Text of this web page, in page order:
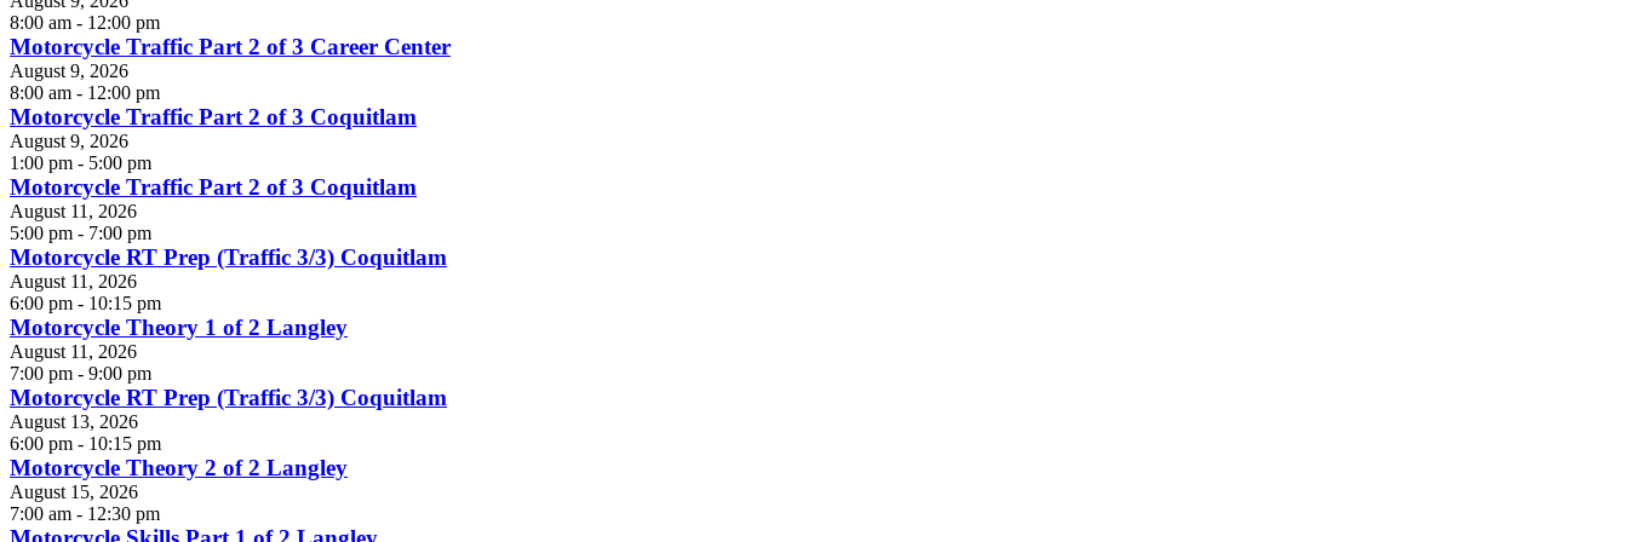
8:00 am - 12:00 pm
Motorcycle Traffic Part 2 of 3 Career Center
August 9, 2026
8:00 am - 12:00 pm
Motorcycle Traffic Part 2 of 3 Coquitlam
August 9, 2026
1:00 pm - 5:00 pm
Motorcycle Traffic Part 2 of 3 Coquitlam
August 11, 2026
5:00 pm - 7:00 pm
Motorcycle RT Prep (Traffic 3/3) Coquitlam
August 11, 2026
6:00 pm - 10:15 pm
Motorcycle Theory 1 of 2 Langley
August 11, 2026
7:00 pm - 9:00 pm
Motorcycle RT Prep (Traffic 3/3) Coquitlam
August 13, 2026
6:00 pm - 10:15 pm
Motorcycle Theory 2 of 2 Langley
August 15, 2026
7:00 am - 12:30 pm